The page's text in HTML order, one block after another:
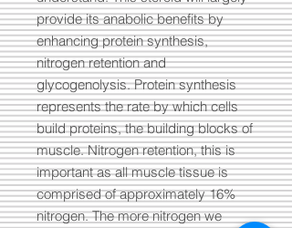
provide its anabolic benefits by
enhancing protein synthesis,
nitrogen retention and
glycogenolysis. Protein synthesis
represents the rate by which cells
build proteins, the building blocks of
muscle. Nitrogen retention, this is
important as all muscle tissue is
comprised of approximately 16%
nitrogen. The more nitrogen we